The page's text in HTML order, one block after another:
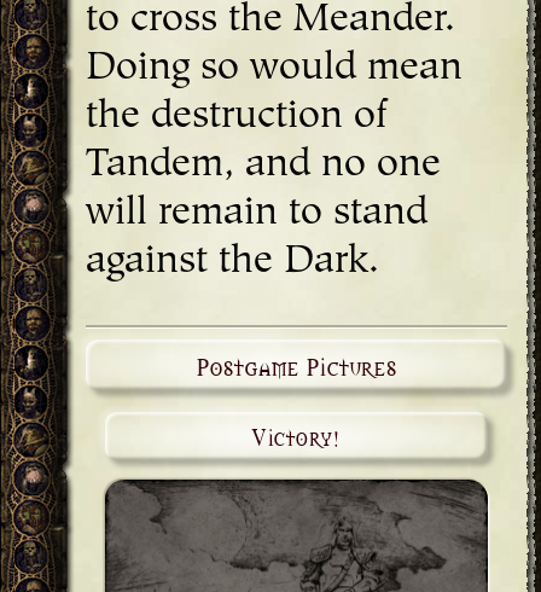
to cross the Meander.
Doing so would mean
the destruction of
Tandem, and no one
will remain to stand
against the Dark.
Postgame Pictures
Victory!